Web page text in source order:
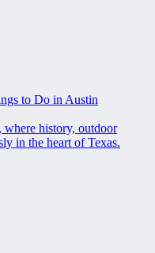
to Do in Austin
where history, outdoor
in the heart of Texas.